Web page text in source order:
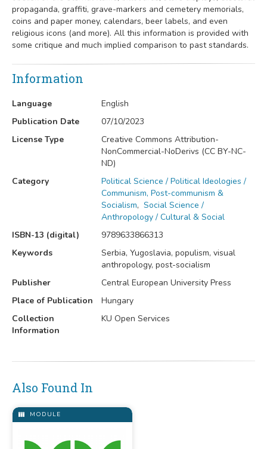
propaganda, graffiti, grave-markers and cemetery memorials,
coins and paper money, calendars, beer labels, and even
religious icons (and more). All this information is provided with
some critique and much implied comparison to past standards.
Information
Language
English
Publication Date
07/10/2023
License Type
Creative Commons Attribution-
NonCommercial-NoDerivs (CC BY-NC-
ND)
Category
Political Science / Political Ideologies /
Communism, Post-communism &
Socialism, Social Science /
Anthropology / Cultural & Social
ISBN-13 (digital)
9789633866313
Keywords
Serbia, Yugoslavia, populism, visual
anthropology, post-socialism
Publisher
Central European University Press
Place of Publication
Hungary
Collection
Information
KU Open Services
Also Found In
MODULE